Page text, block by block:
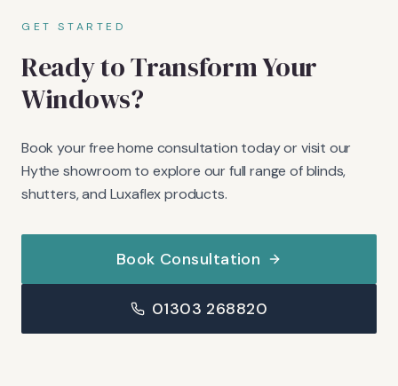
GET STARTED
Ready to Transform Your
Windows?
Book your free home consultation today or visit our
Hythe showroom to explore our full range of blinds,
shutters, and Luxaflex products.
Book Consultation
01303 268820